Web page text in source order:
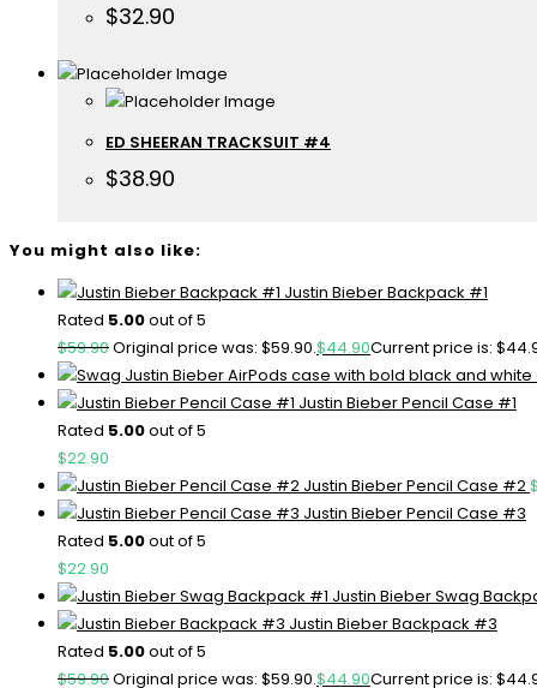
$32.90
ED SHEERAN TRACKSUIT #4
$38.90
You might also like:
Justin Bieber Backpack #1
Rated 5.00out of 5
$59.90Original price was: $59.90.$44.90Current price is:
Justin Bieber Pencil Case #1
Rated 5.00out of 5
$22.90
Justin Bieber Pencil Case #2
Justin Bieber Pencil Case #3
Rated 5.00out of 5
$22.90
Justin Bieber Swag
Justin Bieber Backpack #3
Rated 5.00out of 5
$59.90Original price was: $59.90.$44.90Current price is: